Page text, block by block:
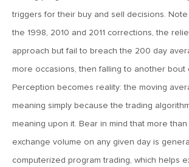
June 7, 2019
Risk
MV Weekly Market Flash: Strange Curves
triggers for their buy and sell decisions.
the 1998, 2010 and 2011 corrections, the
approach but fail to breach the 200 day
more occasions, then falling to another bout
Perception becomes reality: the moving
meaning simply because the trading
meaning upon it. Bear in mind that more
exchange volume on any given day is
computerized program trading, which helps